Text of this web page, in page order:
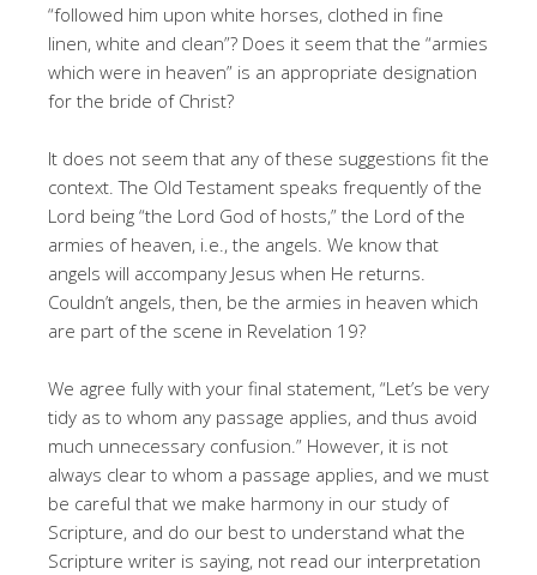
“followed him upon white horses, clothed in fine
linen, white and clean”? Does it seem that the “armies
which were in heaven” is an appropriate designation
for the bride of Christ?
It does not seem that any of these suggestions fit the
context. The Old Testament speaks frequently of the
Lord being “the Lord God of hosts,” the Lord of the
armies of heaven, i.e., the angels. We know that
angels will accompany Jesus when He returns.
Couldn’t angels, then, be the armies in heaven which
are part of the scene in Revelation 19?
We agree fully with your final statement, “Let’s be very
tidy as to whom any passage applies, and thus avoid
much unnecessary confusion.” However, it is not
always clear to whom a passage applies, and we must
be careful that we make harmony in our study of
Scripture, and do our best to understand what the
Scripture writer is saying, not read our interpretation